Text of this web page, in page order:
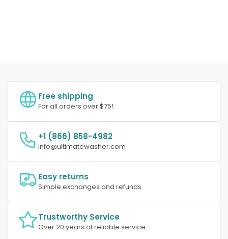
Free shipping
For all orders over $75!
+1 (866) 858-4982
info@ultimatewasher.com
Easy returns
Simple exchanges and refunds.
Trustworthy Service
Over 20 years of reliable service.